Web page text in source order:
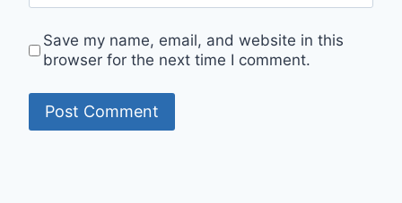
Save my name, email, and website in this
browser for the next time I comment.